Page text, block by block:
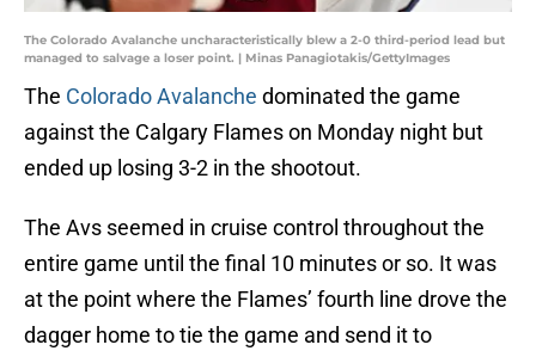
The Colorado Avalanche uncharacteristically blew a 2-0 third-period lead but
managed to salvage a loser point. | Minas Panagiotakis/GettyImages
The Colorado Avalanche dominated the game
against the Calgary Flames on Monday night but
ended up losing 3-2 in the shootout.
The Avs seemed in cruise control throughout the
entire game until the final 10 minutes or so. It was
at the point where the Flames’ fourth line drove the
dagger home to tie the game and send it to